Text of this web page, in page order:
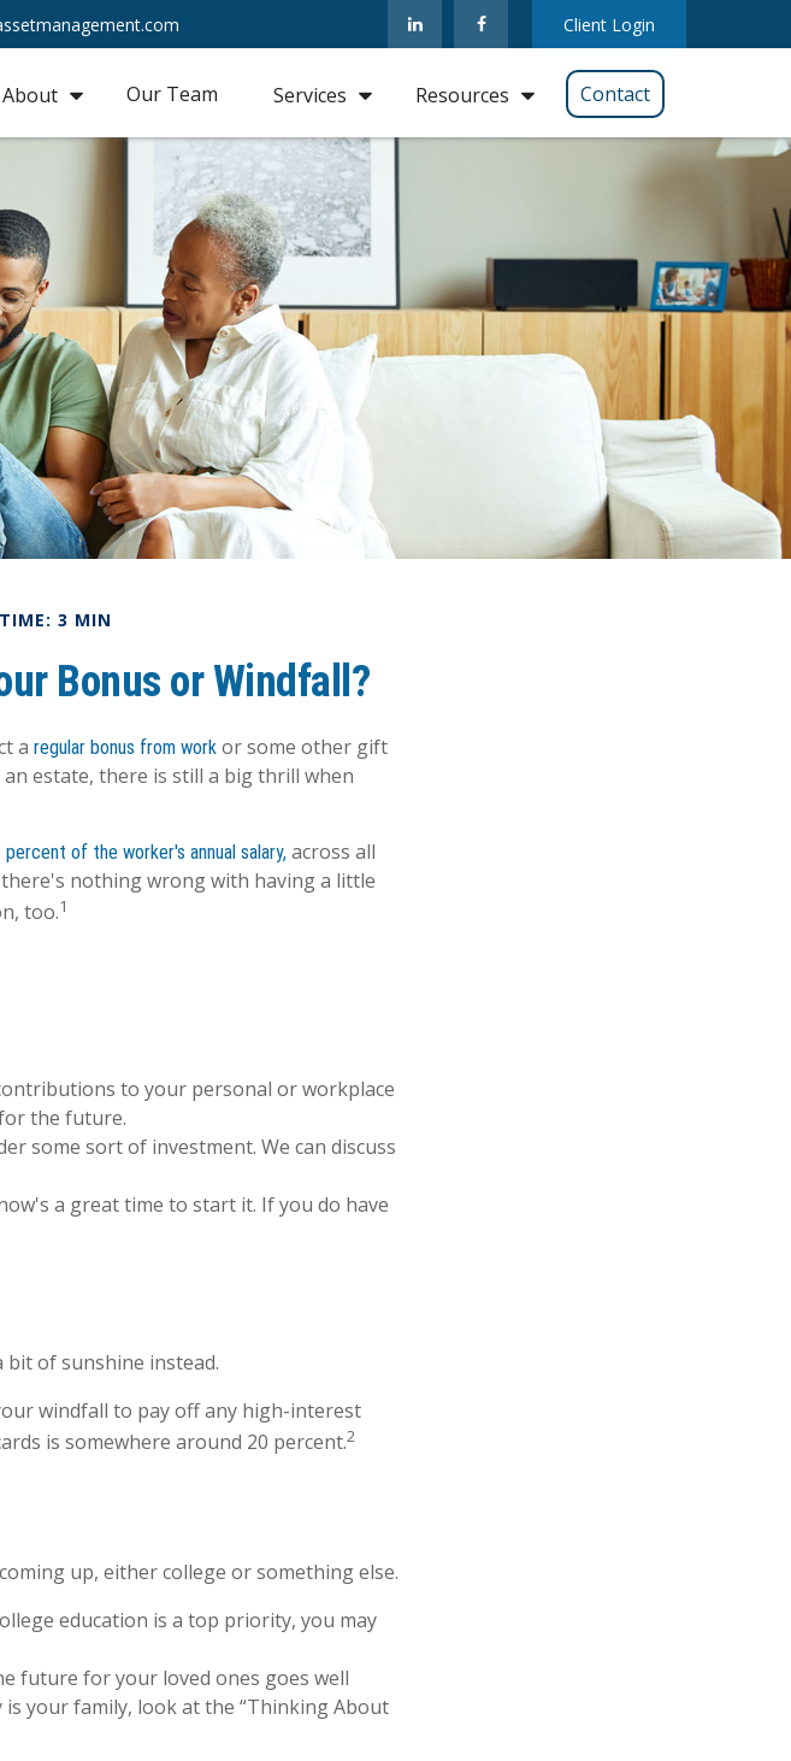
Client Login
About Our Team Services Resources Contact
3 MIN
Bonus or Windfall?
a regular bonus from work or some other gift
estate, there is still a big thrill when
percent of the worker's annual salary, across all
nothing wrong with having a little
too.1
to your personal or workplace
the future.
some sort of investment. We can discuss
a great time to start it. If you do have
bit of sunshine instead.
windfall to pay off any high-interest
is somewhere around 20 percent.2
up, either college or something else.
education is a top priority, you may
future for your loved ones goes well
your family, look at the “Thinking About